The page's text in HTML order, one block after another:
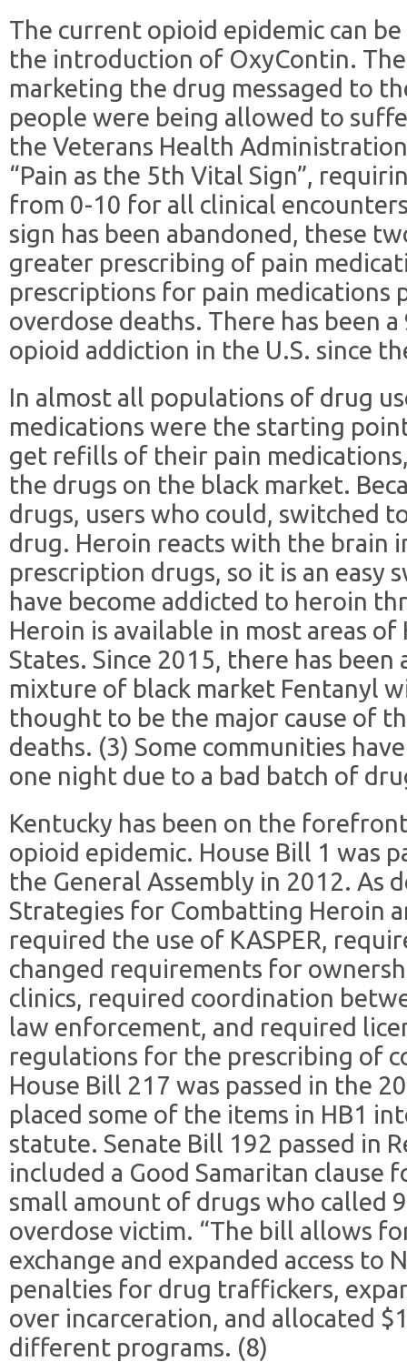
The current opioid epidemic can
the introduction of OxyContin.
marketing the drug messaged to
people were being allowed to
the Veterans Health
“Pain as the 5th Vital Sign”,
from 0-10 for all clinical
sign has been abandoned, these
greater prescribing of pain
prescriptions for pain medications
overdose deaths. There has been
opioid addiction in the U.S. since
In almost all populations of drug
medications were the starting
get refills of their pain
the drugs on the black market.
drugs, users who could, switched
drug. Heroin reacts with the brain
prescription drugs, so it is an easy
have become addicted to heroin
Heroin is available in most areas
States. Since 2015, there has been
mixture of black market Fentanyl
thought to be the major cause of
deaths. (3) Some communities
one night due to a bad batch of
Kentucky has been on the
opioid epidemic. House Bill 1 was
the General Assembly in 2012. As
Strategies for Combatting Heroin
required the use of KASPER,
changed requirements for
clinics, required coordination
law enforcement, and required
regulations for the prescribing of
House Bill 217 was passed in the
placed some of the items in HB1
statute. Senate Bill 192 passed in
included a Good Samaritan clause
small amount of drugs who called
overdose victim. “The bill allows
exchange and expanded access to
penalties for drug traffickers,
over incarceration, and allocated
different programs. (8)